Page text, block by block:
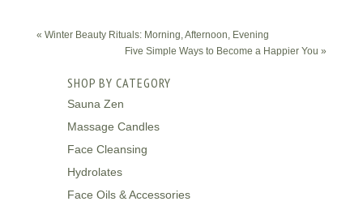
« Winter Beauty Rituals: Morning, Afternoon, Evening
Five Simple Ways to Become a Happier You »
SHOP BY CATEGORY
Sauna Zen
Massage Candles
Face Cleansing
Hydrolates
Face Oils & Accessories